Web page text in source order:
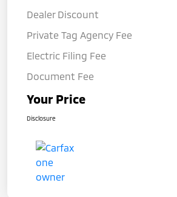
Dealer Discount
Private Tag Agency Fee
Electric Filing Fee
Document Fee
Your Price
Disclosure